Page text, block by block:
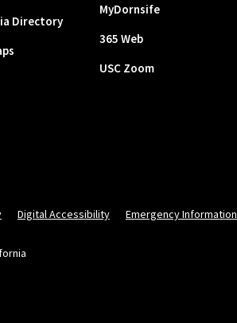
Directory
MyDornsife
365 Web
USC Zoom
Digital Accessibility Emergency Information